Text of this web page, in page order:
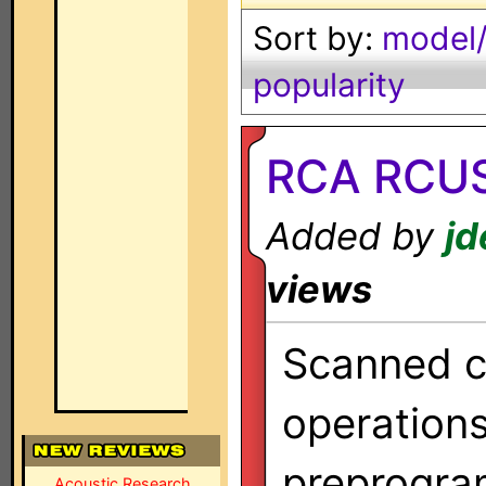
Sort by:
popularity
RCA
Added by
views
Scanned